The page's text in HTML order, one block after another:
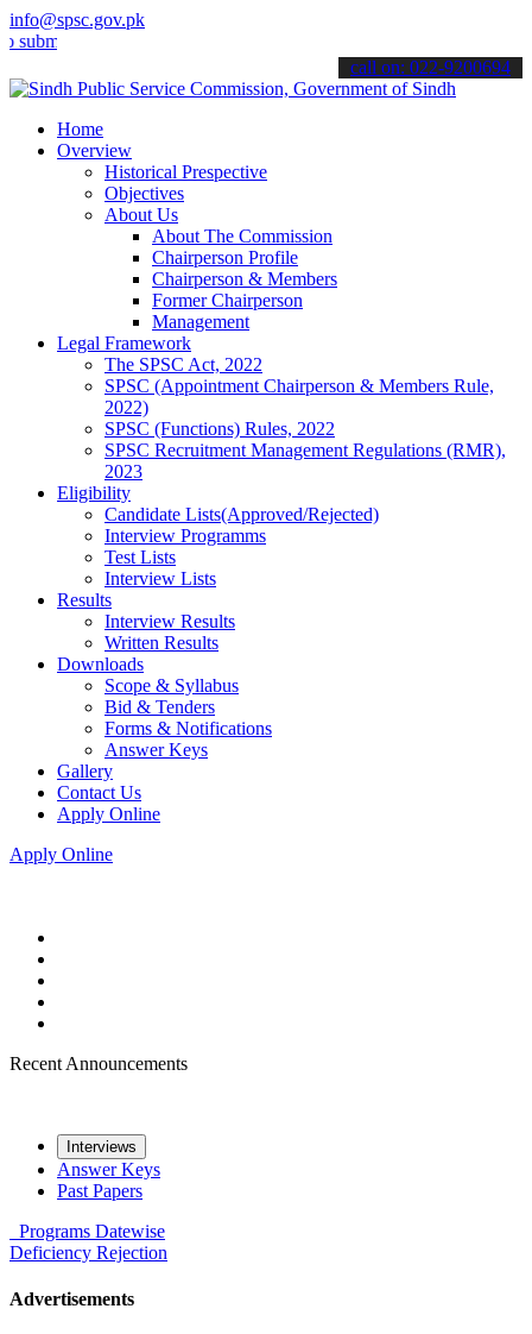
info@spsc.gov.pk
your applications online & stay informed about the latest SPSC
call on: 022-9200694
Home
Overview
Historical Prespective
Objectives
About Us
About The Commission
Chairperson Profile
Chairperson & Members
Former Chairperson
Management
Legal Framework
The SPSC Act, 2022
SPSC (Appointment Chairperson & Members Rule,
2022)
SPSC (Functions) Rules, 2022
SPSC Recruitment Management Regulations (RMR),
2023
Eligibility
Candidate Lists(Approved/Rejected)
Interview Programms
Test Lists
Interview Lists
Results
Interview Results
Written Results
Downloads
Scope & Syllabus
Bid & Tenders
Forms & Notifications
Answer Keys
Gallery
Contact Us
Apply Online
Apply Online
Recent Announcements
Interviews
Answer Keys
Past Papers
Programs Datewise
Deficiency Rejection
Advertisements